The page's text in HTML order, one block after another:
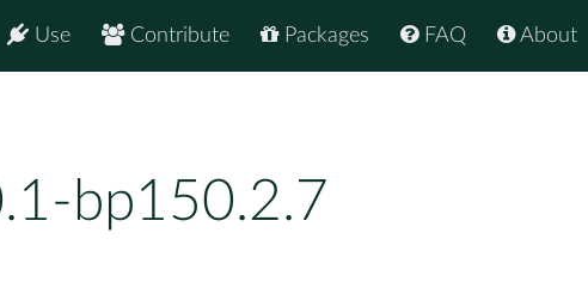
About
FAQ
Packages
Contribute
Use
bp150.2.7